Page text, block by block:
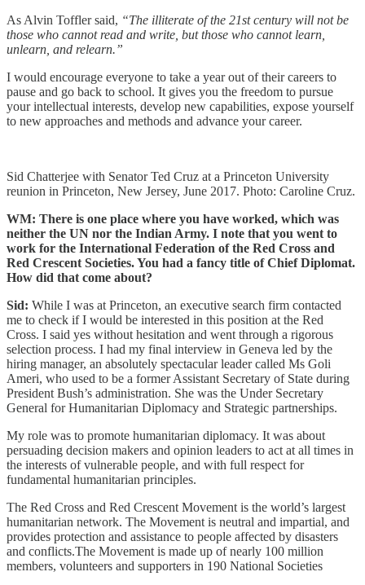
As Alvin Toffler said, “The illiterate of the 21st century will not be
those who cannot read and write, but those who cannot learn,
unlearn, and relearn.”
I would encourage everyone to take a year out of their careers to
pause and go back to school. It gives you the freedom to pursue
your intellectual interests, develop new capabilities, expose yourself
to new approaches and methods and advance your career.
Sid Chatterjee with Senator Ted Cruz at a Princeton University
reunion in Princeton, New Jersey, June 2017. Photo: Caroline Cruz.
WM: There is one place where you have worked, which was
neither the UN nor the Indian Army. I note that you went to
work for the International Federation of the Red Cross and
Red Crescent Societies. You had a fancy title of Chief Diplomat.
How did that come about?
Sid: While I was at Princeton, an executive search firm contacted
me to check if I would be interested in this position at the Red
Cross. I said yes without hesitation and went through a rigorous
selection process. I had my final interview in Geneva led by the
hiring manager, an absolutely spectacular leader called Ms Goli
Ameri, who used to be a former Assistant Secretary of State during
President Bush’s administration. She was the Under Secretary
General for Humanitarian Diplomacy and Strategic partnerships.
My role was to promote humanitarian diplomacy. It was about
persuading decision makers and opinion leaders to act at all times in
the interests of vulnerable people, and with full respect for
fundamental humanitarian principles.
The Red Cross and Red Crescent Movement is the world’s largest
humanitarian network. The Movement is neutral and impartial, and
provides protection and assistance to people affected by disasters
and conflicts.The Movement is made up of nearly 100 million
members, volunteers and supporters in 190 National Societies